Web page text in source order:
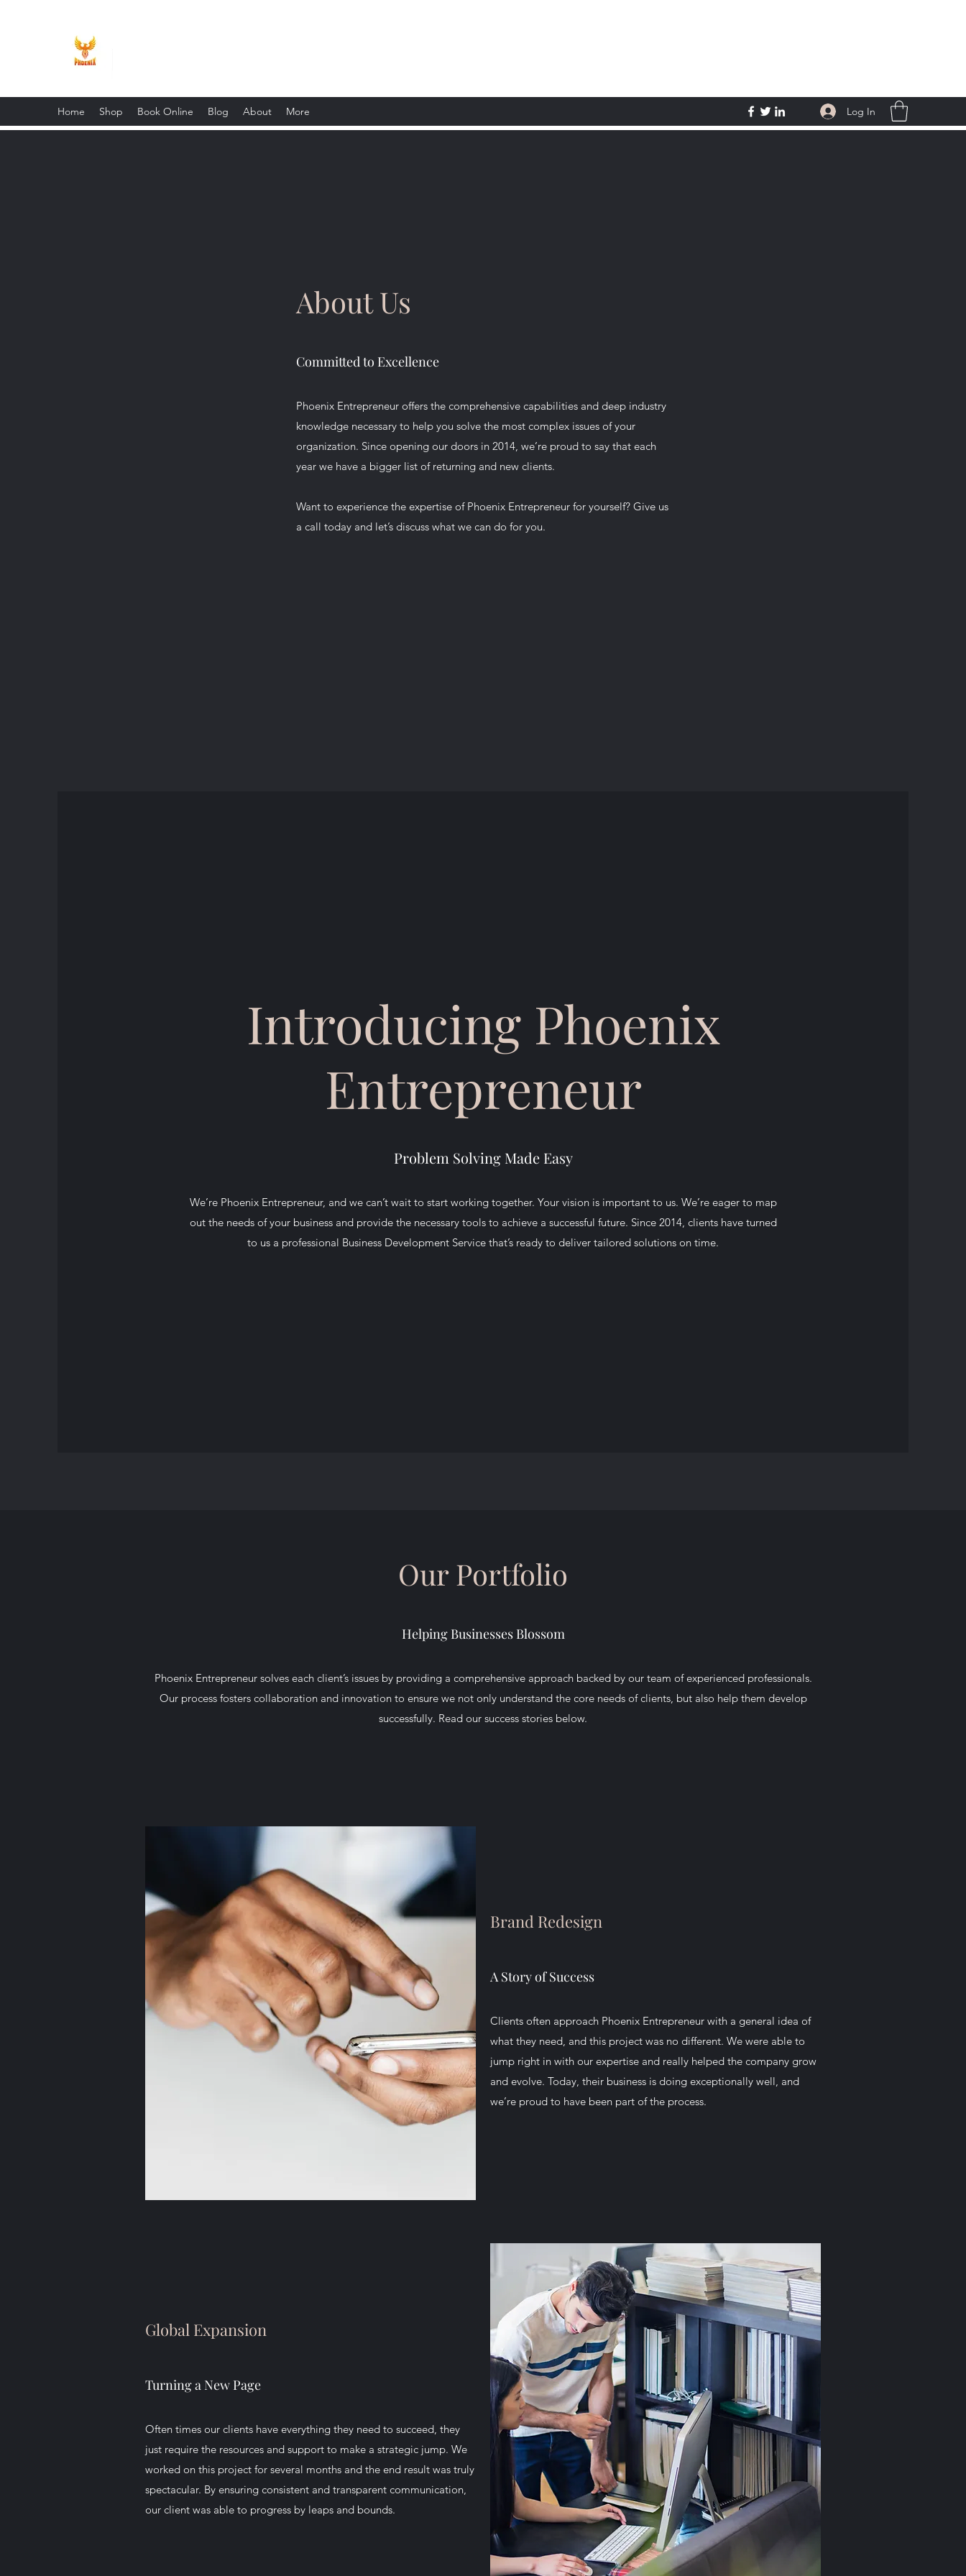
Home Shop Book Online Blog About More Log In
About Us
Committed to Excellence
Phoenix Entrepreneur offers the comprehensive capabilities and deep industry
knowledge necessary to help you solve the most complex issues of your
organization. Since opening our doors in 2014, we’re proud to say that each
year we have a bigger list of returning and new clients.
Want to experience the expertise of Phoenix Entrepreneur for yourself? Give us
a call today and let’s discuss what we can do for you.
Introducing Phoenix
Entrepreneur
Problem Solving Made Easy
We’re Phoenix Entrepreneur, and we can’t wait to start working together. Your vision is important to us. We’re eager to map
out the needs of your business and provide the necessary tools to achieve a successful future. Since 2014, clients have turned
to us a professional Business Development Service that’s ready to deliver tailored solutions on time.
Our Portfolio
Helping Businesses Blossom
Phoenix Entrepreneur solves each client’s issues by providing a comprehensive approach backed by our team of experienced professionals.
Our process fosters collaboration and innovation to ensure we not only understand the core needs of clients, but also help them develop
successfully. Read our success stories below.
Brand Redesign
A Story of Success
Clients often approach Phoenix Entrepreneur with a general idea of
what they need, and this project was no different. We were able to
jump right in with our expertise and really helped the company grow
and evolve. Today, their business is doing exceptionally well, and
we’re proud to have been part of the process.
Global Expansion
Turning a New Page
Often times our clients have everything they need to succeed, they
just require the resources and support to make a strategic jump. We
worked on this project for several months and the end result was truly
spectacular. By ensuring consistent and transparent communication,
our client was able to progress by leaps and bounds.